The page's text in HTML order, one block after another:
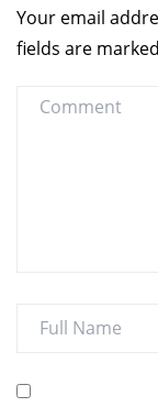
Your email
fields are marked